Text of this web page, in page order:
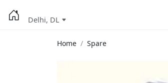
Delhi, DL
Home Spare